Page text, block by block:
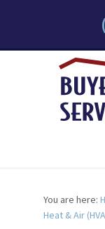
You are here:
Heat & Air